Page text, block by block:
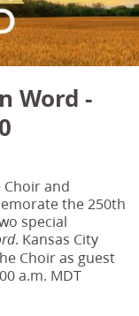
Word -
Choir and
the 250th
special
. Kansas City
Choir as guest
a.m. MDT